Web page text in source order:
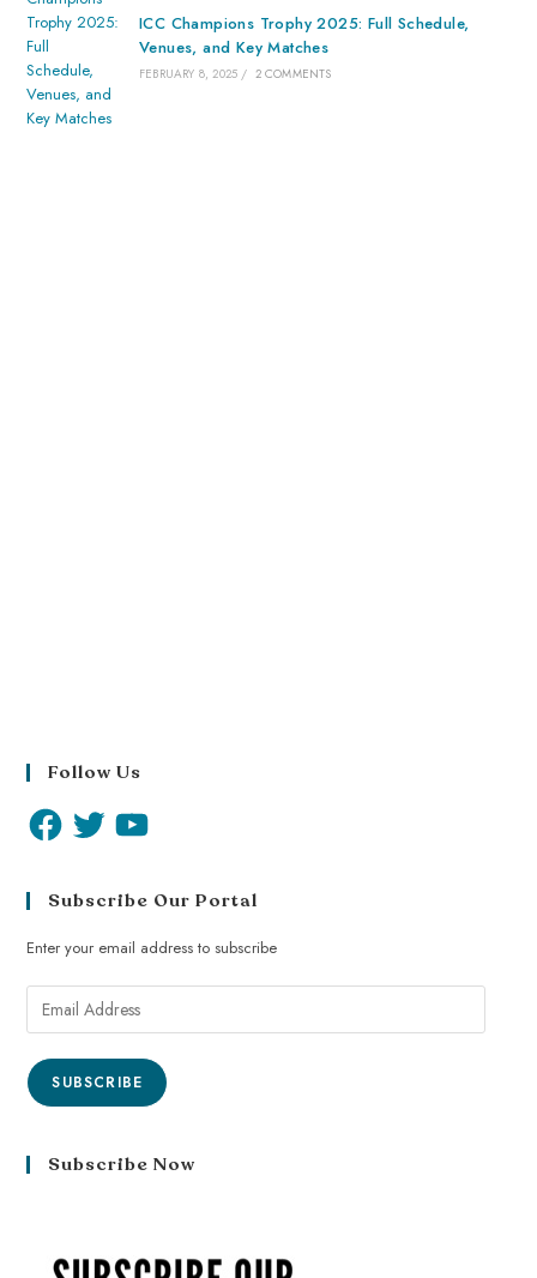
ICC Champions Trophy 2025: Full Schedule,
Venues, and Key Matches
FEBRUARY 8, 2025 / 2 COMMENTS
Follow Us
Subscribe Our Portal
Enter your email address to subscribe
SUBSCRIBE
Subscribe Now